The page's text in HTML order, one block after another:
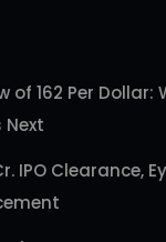
of 162 Per Dollar:
IPO Clearance,